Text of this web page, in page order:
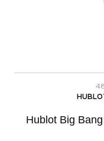
Hublot Big